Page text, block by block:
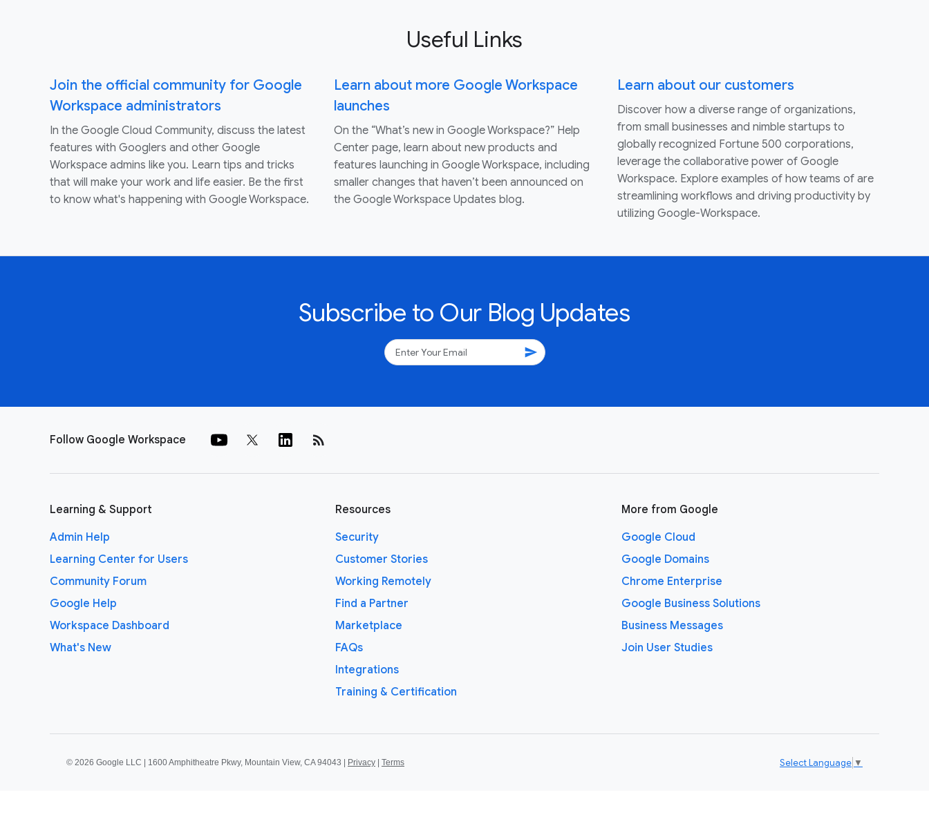
Useful Links
Join the official community for Google
Workspace administrators
In the Google Cloud Community, discuss the latest
features with Googlers and other Google
Workspace admins like you. Learn tips and tricks
that will make your work and life easier. Be the first
to know what's happening with Google Workspace.
Learn about more Google Workspace
launches
On the “What’s new in Google Workspace?” Help
Center page, learn about new products and
features launching in Google Workspace, including
smaller changes that haven’t been announced on
the Google Workspace Updates blog.
Learn about our customers
Discover how a diverse range of organizations,
from small businesses and nimble startups to
globally recognized Fortune 500 corporations,
leverage the collaborative power of Google
Workspace. Explore examples of how teams of are
streamlining workflows and driving productivity by
utilizing Google-Workspace.
Subscribe to Our Blog Updates
send
Follow Google Workspace rss_feed
Learning & Support
Admin Help
Learning Center for Users
Community Forum
Google Help
Workspace Dashboard
What's New
Resources
Security
Customer Stories
Working Remotely
Find a Partner
Marketplace
FAQs
Integrations
Training & Certification
More from Google
Google Cloud
Google Domains
Chrome Enterprise
Google Business Solutions
Business Messages
Join User Studies
© 2026 Google LLC | 1600 Amphitheatre Pkwy, Mountain View, CA 94043 | Privacy | Terms Select Language ▼